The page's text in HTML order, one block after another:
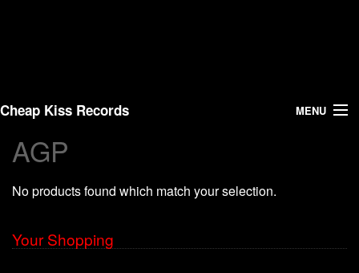
Cheap Kiss Records MENU
Search
Vinyl
About Us
AGP
No products found which match your selection.
Your Shopping